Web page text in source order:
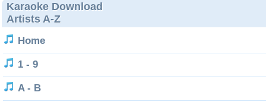
Karaoke Download
Artists A-Z
Home
1 - 9
A - B